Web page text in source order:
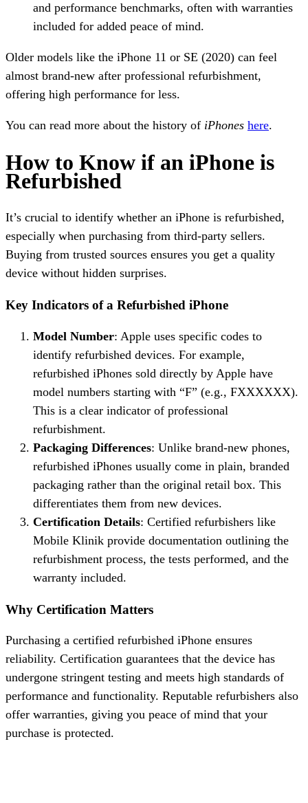
and performance benchmarks, often with warranties
included for added peace of mind.
Older models like the iPhone 11 or SE (2020) can feel
almost brand-new after professional refurbishment,
offering high performance for less.
You can read more about the history of iPhones here.
How to Know if an iPhone is
Refurbished
It’s crucial to identify whether an iPhone is refurbished,
especially when purchasing from third-party sellers.
Buying from trusted sources ensures you get a quality
device without hidden surprises.
Key Indicators of a Refurbished iPhone
Model Number: Apple uses specific codes to
identify refurbished devices. For example,
refurbished iPhones sold directly by Apple have
model numbers starting with “F” (e.g., FXXXXXX).
This is a clear indicator of professional
refurbishment.
Packaging Differences: Unlike brand-new phones,
refurbished iPhones usually come in plain, branded
packaging rather than the original retail box. This
differentiates them from new devices.
Certification Details: Certified refurbishers like
Mobile Klinik provide documentation outlining the
refurbishment process, the tests performed, and the
warranty included.
Why Certification Matters
Purchasing a certified refurbished iPhone ensures
reliability. Certification guarantees that the device has
undergone stringent testing and meets high standards of
performance and functionality. Reputable refurbishers also
offer warranties, giving you peace of mind that your
purchase is protected.